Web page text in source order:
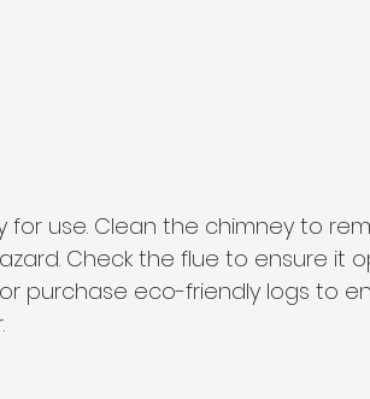
for use. Clean the chimney to
Check the flue to ensure it
purchase eco-friendly logs to